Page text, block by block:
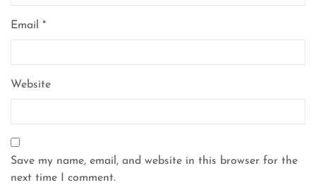
Email *
Website
Save my name, email, and website in this browser for the
next time I comment.